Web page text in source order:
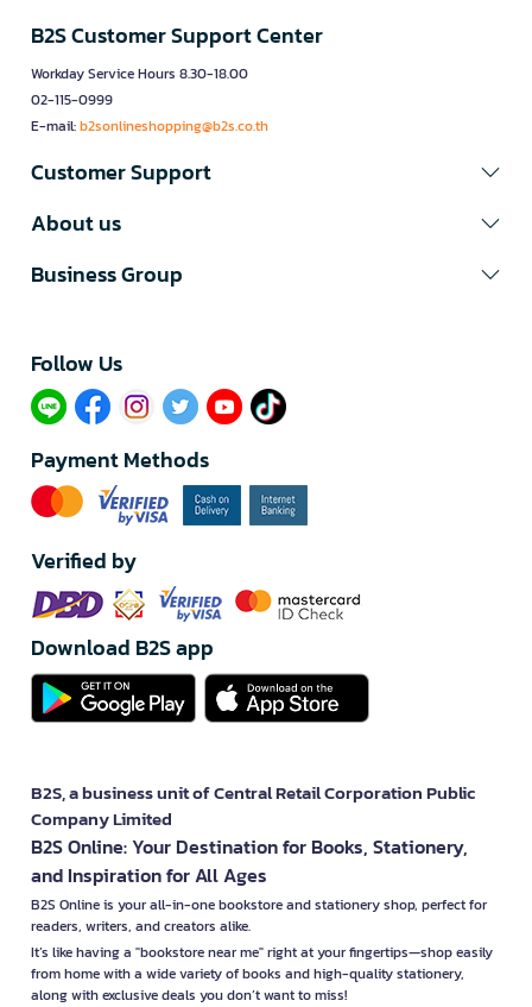
B2S Customer Support Center
Workday Service Hours 8.30-18.00
02-115-0999
E-mail:b2sonlineshopping@b2s.co.th
Customer Support
About us
Business Group
Follow Us​
Payment Methods
Verified by
Download B2S app
B2S, a business unit of Central Retail Corporation Public
Company Limited
B2S Online: Your Destination for Books, Stationery,
and Inspiration for All Ages
B2S Online is your all-in-one bookstore and stationery shop, perfect for
readers, writers, and creators alike.
It’s like having a "bookstore near me" right at your fingertips—shop easily
from home with a wide variety of books and high-quality stationery,
along with exclusive deals you don’t want to miss!